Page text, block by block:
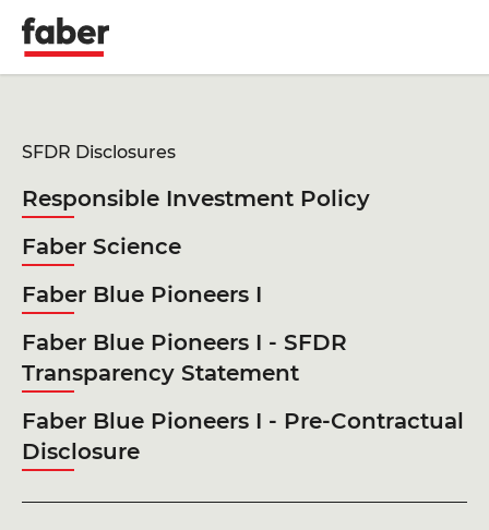
Faber
SFDR Disclosures
Responsible Investment Policy
Faber Science
Faber Blue Pioneers I
Faber Blue Pioneers I - SFDR
Transparency Statement
Faber Blue Pioneers I - Pre-Contractual
Disclosure